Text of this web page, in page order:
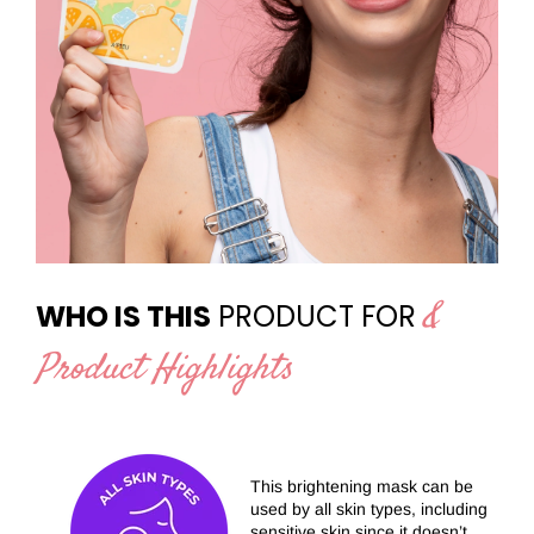
WHO IS THIS PRODUCT FOR&
Product Highlights
This brightening mask can be
used by all skin types, including